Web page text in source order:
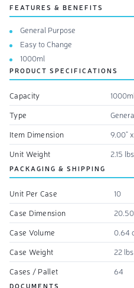
PRODUCT SPECIFICATIONS
Capacity
1000ml
Type
Item Dimension
9.00"
Unit Weight
2.15 lbs
FEATURES & BENEFITS
General Purpose
Easy to Change
1000ml
PACKAGING & SHIPPING
Unit Per Case
10
Case Dimension
Case Volume
0.64
Case Weight
22 lbs
Cases / Pallet
64
DOCUMENTS